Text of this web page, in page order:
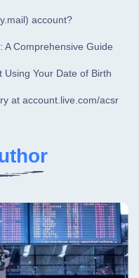
account?
A Comprehensive Guide
Using Your Date of Birth
at account.live.com/acsr